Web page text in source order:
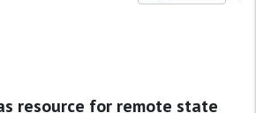
resource for remote state